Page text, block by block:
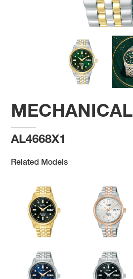
MECHANICAL
AL4668X1
Related Models